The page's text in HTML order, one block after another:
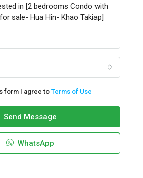
form I agree to Terms of Use
Send Message
WhatsApp